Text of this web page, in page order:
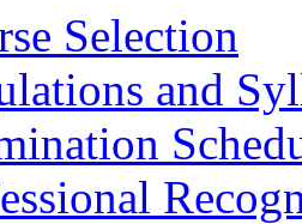
Selection
and